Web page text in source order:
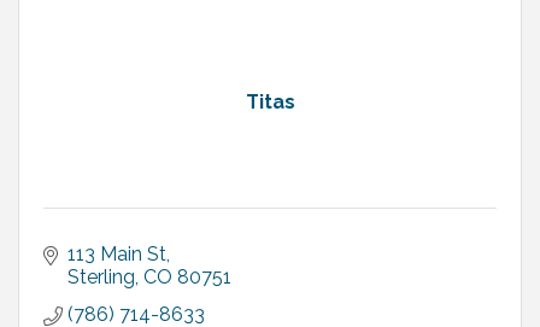
Titas
113 Main St
Sterling CO 80751
(786) 714-8633